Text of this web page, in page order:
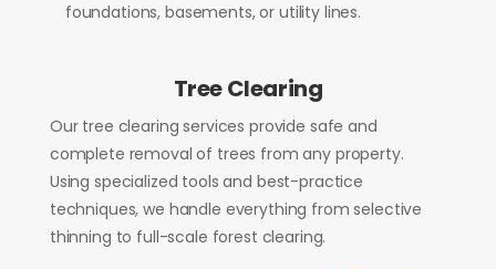
foundations, basements, or utility lines.
Tree Clearing
Our tree clearing services provide safe and
complete removal of trees from any property.
Using specialized tools and best-practice
techniques, we handle everything from selective
thinning to full-scale forest clearing.